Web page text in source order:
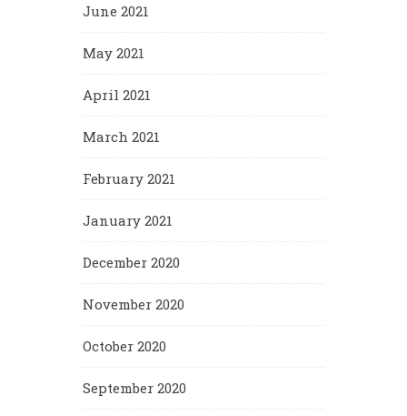
June 2021
May 2021
April 2021
March 2021
February 2021
January 2021
December 2020
November 2020
October 2020
September 2020